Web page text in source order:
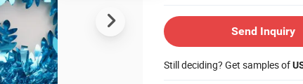
Send Inquiry
Still deciding? Get samples of